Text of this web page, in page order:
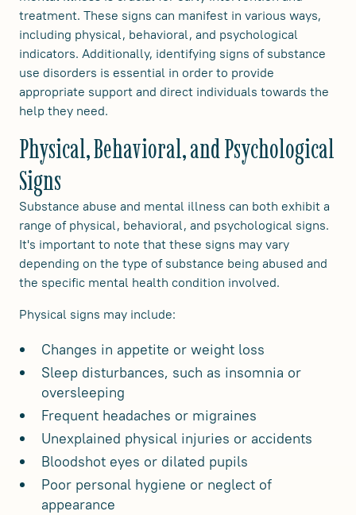
treatment. These signs can manifest in various ways,
including physical, behavioral, and psychological
indicators. Additionally, identifying signs of substance
use disorders is essential in order to provide
appropriate support and direct individuals towards the
help they need.
Physical, Behavioral, and Psychological
Signs
Substance abuse and mental illness can both exhibit a
range of physical, behavioral, and psychological signs.
It's important to note that these signs may vary
depending on the type of substance being abused and
the specific mental health condition involved.
Physical signs may include:
Changes in appetite or weight loss
Sleep disturbances, such as insomnia or
oversleeping
Frequent headaches or migraines
Unexplained physical injuries or accidents
Bloodshot eyes or dilated pupils
Poor personal hygiene or neglect of
appearance